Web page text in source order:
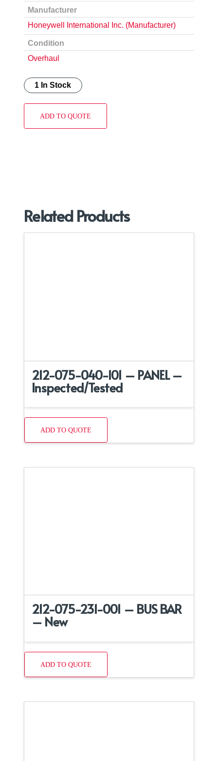
Manufacturer
Honeywell International Inc. (Manufacturer)
Condition
Overhaul
1 In Stock
ADD TO QUOTE
Related Products
212-075-040-101 – PANEL –
Inspected/Tested
ADD TO QUOTE
212-075-231-001 – BUS BAR
– New
ADD TO QUOTE